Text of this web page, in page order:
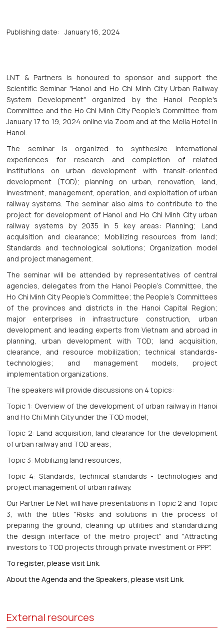
Publishing date: January 16, 2024
LNT & Partners is honoured to sponsor and support the
Scientific Seminar "Hanoi and Ho Chi Minh City Urban Railway
System Development" organized by the Hanoi People's
Committee and the Ho Chi Minh City People's Committee from
January 17 to 19, 2024 online via Zoom and at the Melia Hotel in
Hanoi.
The seminar is organized to synthesize international
experiences for research and completion of related
institutions on urban development with transit-oriented
development (TOD); planning on urban, renovation, land,
investment, management, operation, and exploitation of urban
railway systems. The seminar also aims to contribute to the
project for development of Hanoi and Ho Chi Minh City urban
railway systems by 2035 in 5 key areas: Planning; Land
acquisition and clearance; Mobilizing resources from land;
Standards and technological solutions; Organization model
and project management.
The seminar will be attended by representatives of central
agencies, delegates from the Hanoi People's Committee, the
Ho Chi Minh City People's Committee; the People's Committees
of the provinces and districts in the Hanoi Capital Region;
major enterprises in infrastructure construction, urban
development and leading experts from Vietnam and abroad in
planning, urban development with TOD; land acquisition,
clearance, and resource mobilization; technical standards-
technologies; and management models, project
implementation organizations.
The speakers will provide discussions on 4 topics:
Topic 1: Overview of the development of urban railway in Hanoi
and Ho Chi Minh City under the TOD model;
Topic 2: Land acquisition, land clearance for the development
of urban railway and TOD areas;
Topic 3: Mobilizing land resources;
Topic 4: Standards, technical standards - technologies and
project management of urban railway.
Our Partner Le Net will have presentations in Topic 2 and Topic
3, with the titles "Risks and solutions in the process of
preparing the ground, cleaning up utilities and standardizing
the design interface of the metro project" and "Attracting
investors to TOD projects through private investment or PPP".
To register, please visit Link.
About the Agenda and the Speakers, please visit Link.
External resources